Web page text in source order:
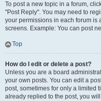
To post a new topic in a forum,
"Post Reply". You may need to
your permissions in each forum is
screens. Example: You can post
Top
How do I edit or delete a post?
Unless you are a board
your own posts. You can edit a
post, sometimes for only a limited
already replied to the post, you